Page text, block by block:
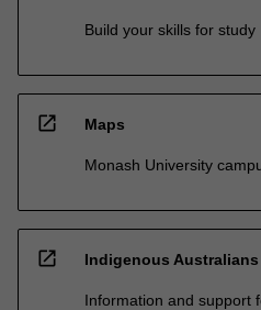
Build your skills for study
open_in_new Maps
Monash University
open_in_new Indigenous Australians
Information and support